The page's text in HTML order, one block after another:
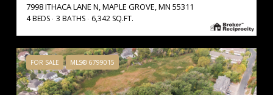
7998 ITHACA LANE N, MAPLE GROVE, MN 55311
4 BEDS 3 BATHS 6,342 SQ.FT.
FOR SALE MLS® 6799015